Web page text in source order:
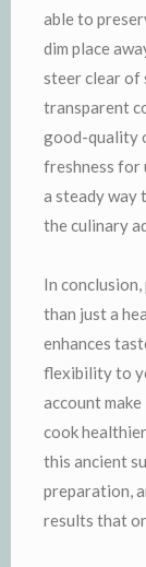
able to
dim place
steer clear of
transparent
good-quality
freshness for
a steady way
the culinary
In
than just a
enhances
flexibility to
account
cook
this ancient
preparation,
results that